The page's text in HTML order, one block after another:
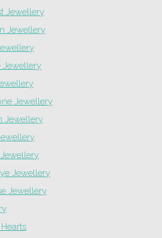
Jewellery
Jewellery
Jewellery
Jewellery
Jewellery
Jewellery
Jewellery